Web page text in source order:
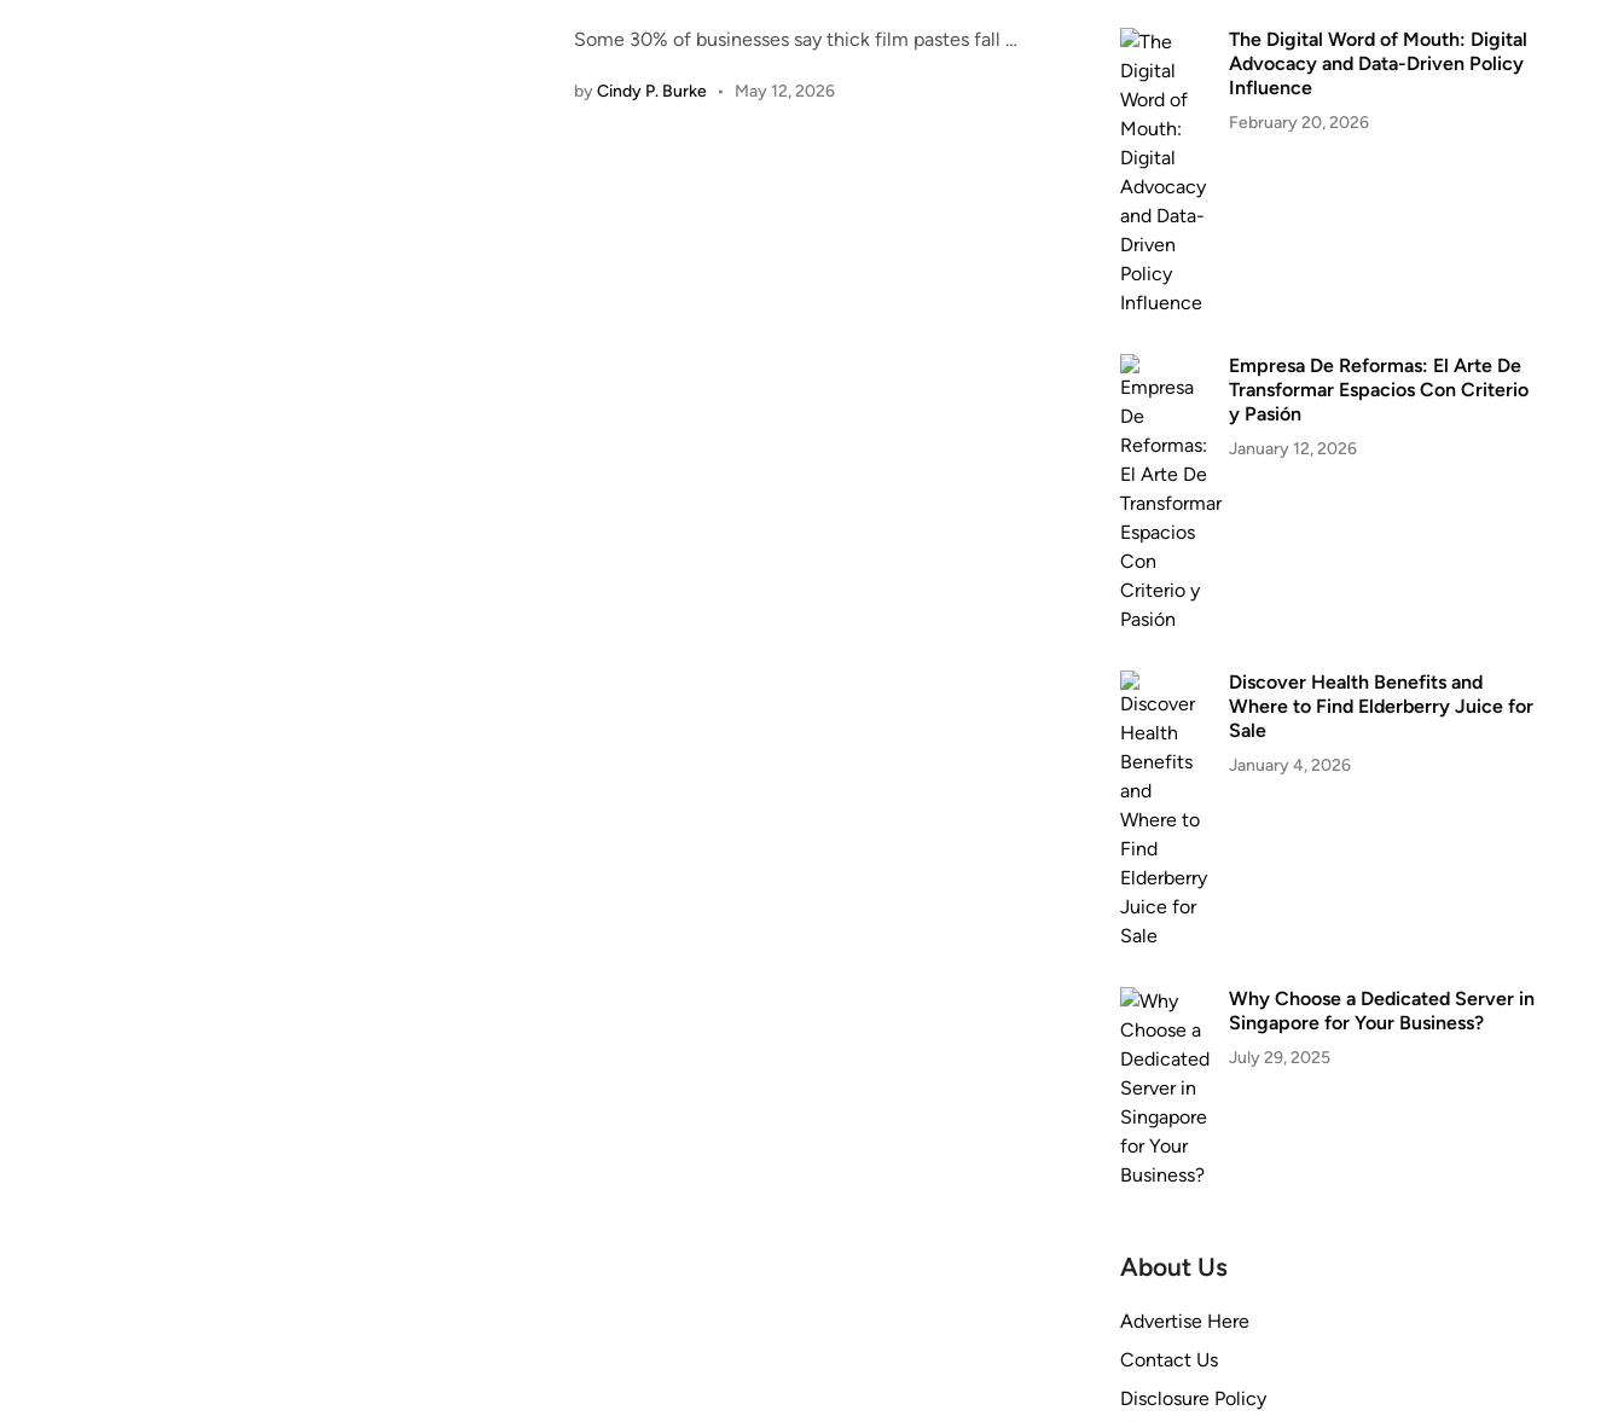
Some 30% of businesses say thick film pastes fall …
byCindy P. Burke • May 12, 2026
The Digital Word of Mouth: Digital
Advocacy and Data-Driven Policy
Influence
February 20, 2026
Empresa De Reformas: El Arte De
Transformar Espacios Con Criterio
y Pasión
January 12, 2026
Discover Health Benefits and
Where to Find Elderberry Juice for
Sale
January 4, 2026
Why Choose a Dedicated Server in
Singapore for Your Business?
July 29, 2025
About Us
Advertise Here
Contact Us
Disclosure Policy